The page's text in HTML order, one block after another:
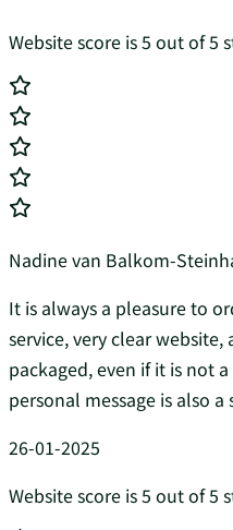
Website score is 5 out of 5
Nadine van Balkom-
It is always a pleasure to
service, very clear
packaged, even if it is not
personal message is also
26-01-2025
Website score is 5 out of 5